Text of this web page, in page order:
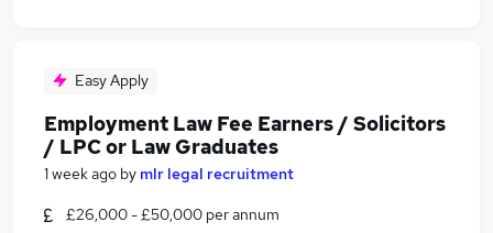
Easy Apply
Employment Law Fee Earners / Solicitors
/ LPC or Law Graduates
1 week ago by mlr legal recruitment
£26,000 - £50,000 per annum